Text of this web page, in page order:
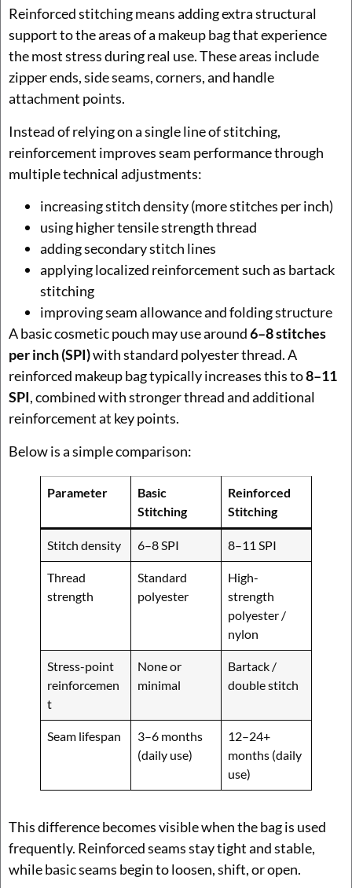
Reinforced stitching means adding extra structural
support to the areas of a makeup bag that experience
the most stress during real use. These areas include
zipper ends, side seams, corners, and handle
attachment points.
Instead of relying on a single line of stitching,
reinforcement improves seam performance through
multiple technical adjustments:
increasing stitch density (more stitches per inch)
using higher tensile strength thread
adding secondary stitch lines
applying localized reinforcement such as bartack
stitching
improving seam allowance and folding structure
A basic cosmetic pouch may use around6–8 stitches
per inch (SPI)with standard polyester thread. A
reinforced makeup bag typically increases this to8–11
SPI, combined with stronger thread and additional
reinforcement at key points.
Below is a simple comparison:
Parameter
Basic
Stitching
Reinforced
Stitching
Stitch density 6–8 SPI 8–11 SPI
Thread
strength
Standard
polyester
High-
strength
polyester /
nylon
Stress-point
reinforcemen
t
None or
minimal
Bartack /
double stitch
Seam lifespan
3–6 months
(daily use)
12–24+
months (daily
use)
This difference becomes visible when the bag is used
frequently. Reinforced seams stay tight and stable,
while basic seams begin to loosen, shift, or open.